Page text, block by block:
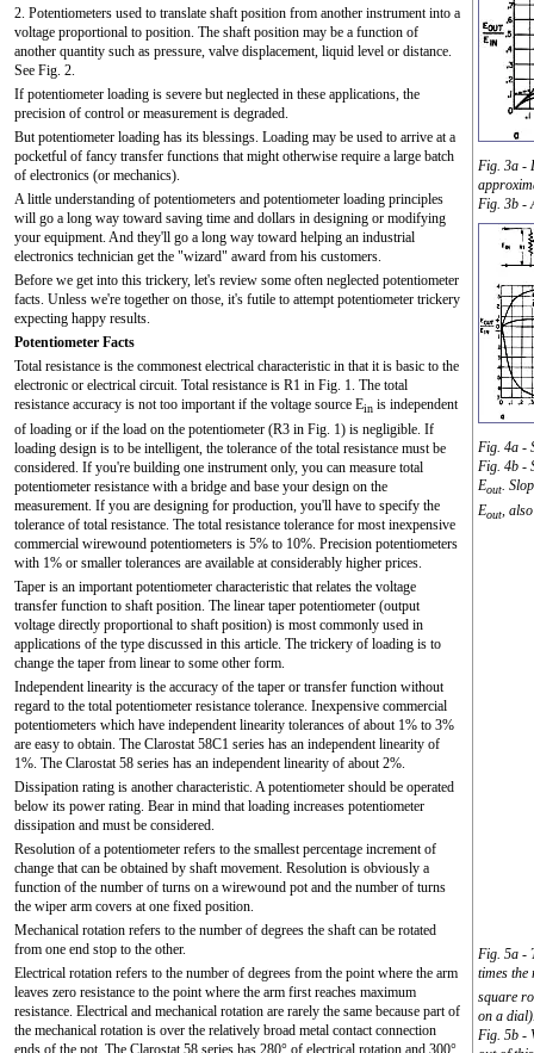
Fig. 3a -
Fig. 3b -
Fig. 4a -
Fig. 4b -
Eout.
Eout ,
Fig. 5a -
times the
square
on a
Fig. 5b -
2. Potentiometers used to translate shaft position from another instrument into a
voltage proportional to position. The shaft position may be a function of
another quantity such as pressure, valve displacement, liquid level or distance.
See Fig. 2.
If potentiometer loading is severe but neglected in these applications, the
precision of control or measurement is degraded.
But potentiometer loading has its blessings. Loading may be used to arrive at a
pocketful of fancy transfer functions that might otherwise require a large batch
of electronics (or mechanics).
A little understanding of potentiometers and potentiometer loading principles
will go a long way toward saving time and dollars in designing or modifying
your equipment. And they'll go a long way toward helping an industrial
electronics technician get the "wizard" award from his customers.
Before we get into this trickery, let's review some often neglected potentiometer
facts. Unless we're together on those, it's futile to attempt potentiometer trickery
expecting happy results.
Potentiometer Facts
Total resistance is the commonest electrical characteristic in that it is basic to the
electronic or electrical circuit. Total resistance is R1 in Fig. 1. The total
resistance accuracy is not too important if the voltage source Ein is independent
of loading or if the load on the potentiometer (R3 in Fig. 1) is negligible. If
loading design is to be intelligent, the tolerance of the total resistance must be
considered. If you're building one instrument only, you can measure total
potentiometer resistance with a bridge and base your design on the
measurement. If you are designing for production, you'll have to specify the
tolerance of total resistance. The total resistance tolerance for most inexpensive
commercial wirewound potentiometers is 5% to 10%. Precision potentiometers
with 1% or smaller tolerances are available at considerably higher prices.
Taper is an important potentiometer characteristic that relates the voltage
transfer function to shaft position. The linear taper potentiometer (output
voltage directly proportional to shaft position) is most commonly used in
applications of the type discussed in this article. The trickery of loading is to
change the taper from linear to some other form.
Independent linearity is the accuracy of the taper or transfer function without
regard to the total potentiometer resistance tolerance. Inexpensive commercial
potentiometers which have independent linearity tolerances of about 1% to 3%
are easy to obtain. The Clarostat 58C1 series has an independent linearity of
1%. The Clarostat 58 series has an independent linearity of about 2%.
Dissipation rating is another characteristic. A potentiometer should be operated
below its power rating. Bear in mind that loading increases potentiometer
dissipation and must be considered.
Resolution of a potentiometer refers to the smallest percentage increment of
change that can be obtained by shaft movement. Resolution is obviously a
function of the number of turns on a wirewound pot and the number of turns
the wiper arm covers at one fixed position.
Mechanical rotation refers to the number of degrees the shaft can be rotated
from one end stop to the other.
Electrical rotation refers to the number of degrees from the point where the arm
leaves zero resistance to the point where the arm first reaches maximum
resistance. Electrical and mechanical rotation are rarely the same because part of
the mechanical rotation is over the relatively broad metal contact connection
ends of the pot. The Clarostat 58 series has 280° of electrical rotation and 300°